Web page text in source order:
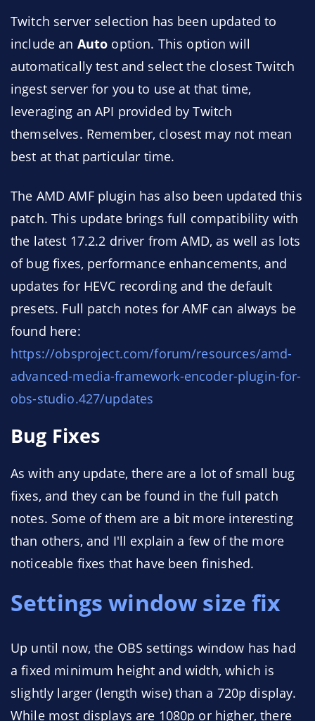
Twitch server selection has been updated to
include an Auto option. This option will
automatically test and select the closest Twitch
ingest server for you to use at that time,
leveraging an API provided by Twitch
themselves. Remember, closest may not mean
best at that particular time.
The AMD AMF plugin has also been updated this
patch. This update brings full compatibility with
the latest 17.2.2 driver from AMD, as well as lots
of bug fixes, performance enhancements, and
updates for HEVC recording and the default
presets. Full patch notes for AMF can always be
found here:
https://obsproject.com/forum/resources/amd-
advanced-media-framework-encoder-plugin-for-
obs-studio.427/updates
Bug Fixes
As with any update, there are a lot of small bug
fixes, and they can be found in the full patch
notes. Some of them are a bit more interesting
than others, and I'll explain a few of the more
noticeable fixes that have been finished.
Settings window size fix
Up until now, the OBS settings window has had
a fixed minimum height and width, which is
slightly larger (length wise) than a 720p display.
While most displays are 1080p or higher, there